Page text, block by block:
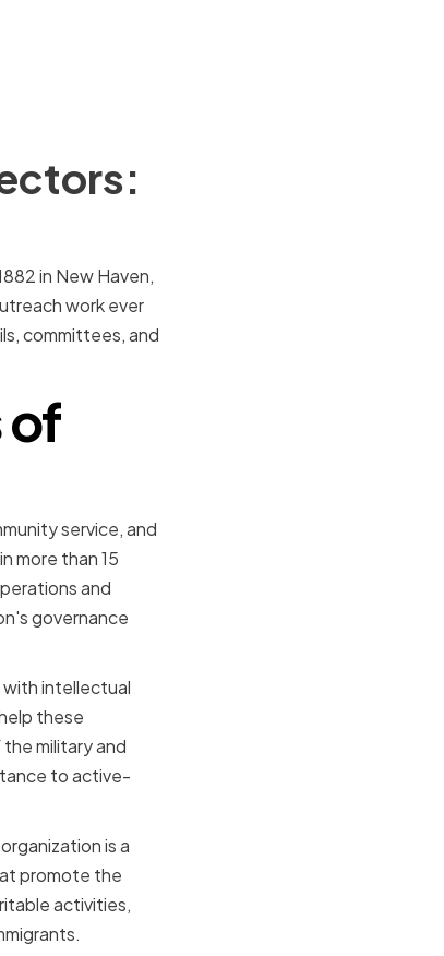
in New Haven,
work ever
committees, and
of
service, and
more than 15
and
governance
intellectual
these
military and
to active-
is a
promote the
activities,